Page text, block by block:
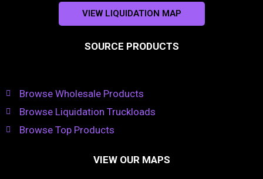
VIEW LIQUIDATION MAP
SOURCE PRODUCTS
Browse Wholesale Products
Browse Liquidation Truckloads
Browse Top Products
VIEW OUR MAPS